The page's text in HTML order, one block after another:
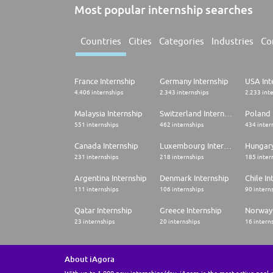
Most popular internship searches
Countries Cities Categories Industries
France Internship
4.406 internships
Germany Internship
2.343 internships
USA
2.233
Malaysia Internship
551 internships 462 internships
Poland
434
Canada Internship
231 internships 218 internships 185
Argentina Internship
111 internships
Denmark Internship
106 internships
Chile
90
Qatar Internship
23 internships
Greece Internship
20 internships 16
About iAgora